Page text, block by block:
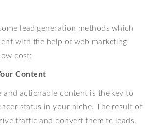
lead generation methods which
with the help of web marketing
cost:
Content
and actionable content is the key to
status in your niche. The result of
traffic and convert them to leads.